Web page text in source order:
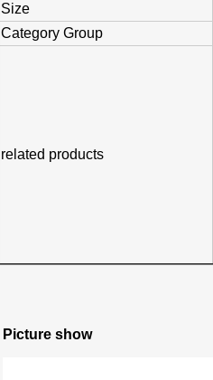
Size
Category Group
related products
Picture show